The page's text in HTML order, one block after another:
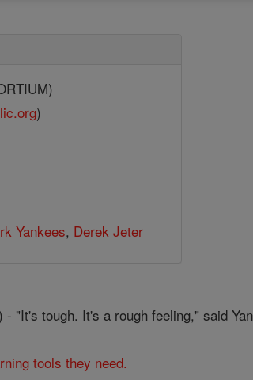
)
Yankees, Derek Jeter
"It's tough. It's a rough feeling," said
tools they need.